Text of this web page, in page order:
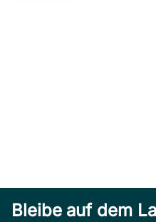
Bleibe auf dem